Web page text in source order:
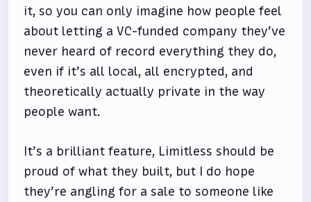
it, so you can only imagine how people feel
about letting a VC-funded company they’ve
never heard of record everything they do,
even if it’s all local, all encrypted, and
theoretically actually private in the way
people want.
It’s a brilliant feature, Limitless should be
proud of what they built, but I do hope
they’re angling for a sale to someone like